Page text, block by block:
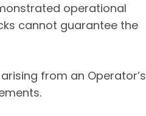
operational
cannot guarantee the
from an Operator’s